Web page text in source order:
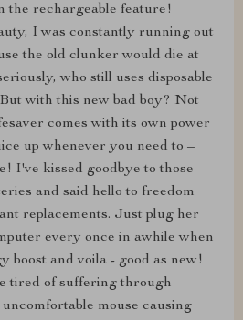
the rechargeable feature!
I was constantly running out
the old clunker would die at
who still uses disposable
with this new bad boy? Not
comes with its own power
up whenever you need to –
I've kissed goodbye to those
and said hello to freedom
replacements. Just plug her
every once in awhile when
boost and voila - good as new!
tired of suffering through
mouse causing